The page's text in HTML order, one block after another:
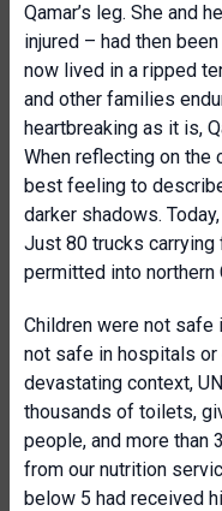
Qamar’s leg. She and
injured – had then
now lived in a ripped
and other families
heartbreaking as it is,
When reflecting on the
best feeling to
darker shadows.
Just 80 trucks
permitted into northern
Children were not safe
not safe in hospitals
devastating context,
thousands of toilets,
people, and more than
from our nutrition
below 5 had received